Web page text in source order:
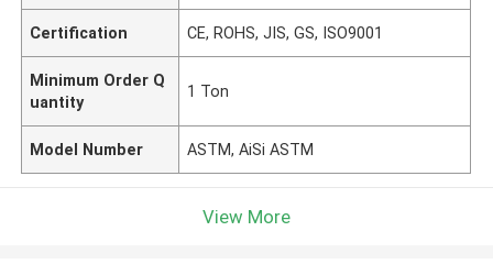
Certification CE, ROHS, JIS, GS, ISO9001
Minimum Order Q
uantity
1 Ton
Model Number ASTM, AiSi ASTM
View More